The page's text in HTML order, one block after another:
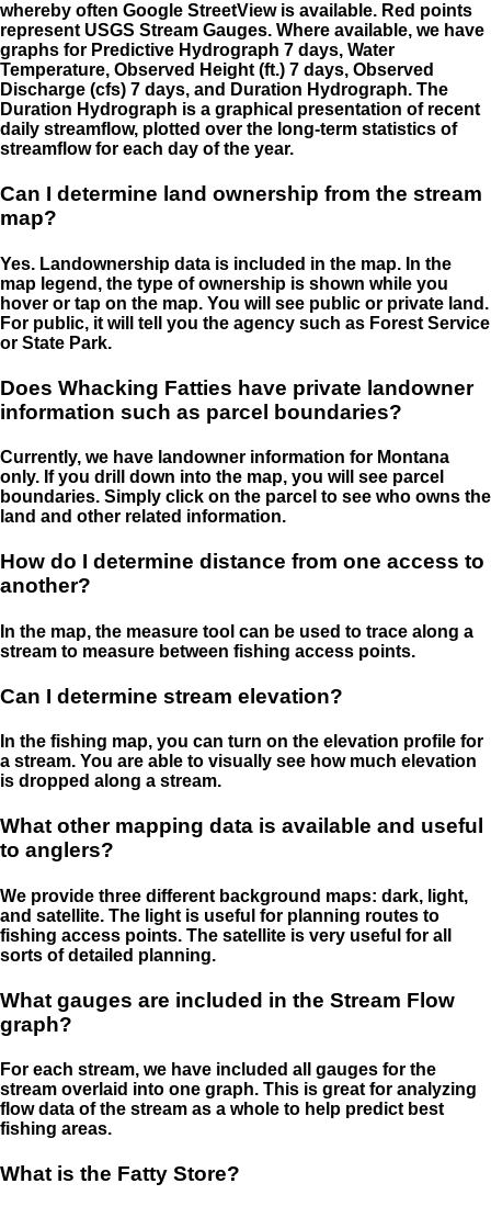
whereby often Google StreetView is available. Red points
represent USGS Stream Gauges. Where available, we have
graphs for Predictive Hydrograph 7 days, Water
Temperature, Observed Height (ft.) 7 days, Observed
Discharge (cfs) 7 days, and Duration Hydrograph. The
Duration Hydrograph is a graphical presentation of recent
daily streamflow, plotted over the long-term statistics of
streamflow for each day of the year.
Can I determine land ownership from the stream
map?
Yes. Landownership data is included in the map. In the
map legend, the type of ownership is shown while you
hover or tap on the map. You will see public or private land.
For public, it will tell you the agency such as Forest Service
or State Park.
Does Whacking Fatties have private landowner
information such as parcel boundaries?
Currently, we have landowner information for Montana
only. If you drill down into the map, you will see parcel
boundaries. Simply click on the parcel to see who owns the
land and other related information.
How do I determine distance from one access to
another?
In the map, the measure tool can be used to trace along a
stream to measure between fishing access points.
Can I determine stream elevation?
In the fishing map, you can turn on the elevation profile for
a stream. You are able to visually see how much elevation
is dropped along a stream.
What other mapping data is available and useful
to anglers?
We provide three different background maps: dark, light,
and satellite. The light is useful for planning routes to
fishing access points. The satellite is very useful for all
sorts of detailed planning.
What gauges are included in the Stream Flow
graph?
For each stream, we have included all gauges for the
stream overlaid into one graph. This is great for analyzing
flow data of the stream as a whole to help predict best
fishing areas.
What is the Fatty Store?